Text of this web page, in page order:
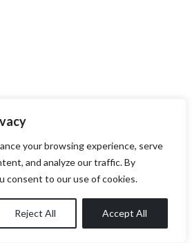
your browsing experience, serve
and analyze our traffic. By
consent to our use of cookies.
Reject All Accept All